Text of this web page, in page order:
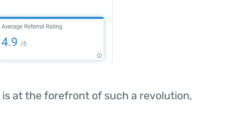
is at the forefront of such a revolution,